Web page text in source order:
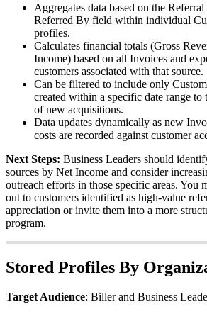
Aggregates data based on the Referral
Referred By field within individual
profiles.
Calculates financial totals (Gross
Income) based on all Invoices and
customers associated with that source.
Can be filtered to include only
created within a specific date range to
of new acquisitions.
Data updates dynamically as new
costs are recorded against customer
Next Steps: Business Leaders should
sources by Net Income and consider
outreach efforts in those specific areas. You
out to customers identified as high-value
appreciation or invite them into a more
program.
Stored Profiles By
TargetAudience: Biller and Business